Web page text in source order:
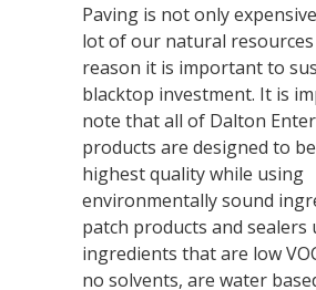
Paving is not only
lot of our natural
reason it is important to
blacktop investment. It is
note that all of Dalton
products are designed to
highest quality while using
environmentally sound
patch products and sealers
ingredients that are low
no solvents, are water